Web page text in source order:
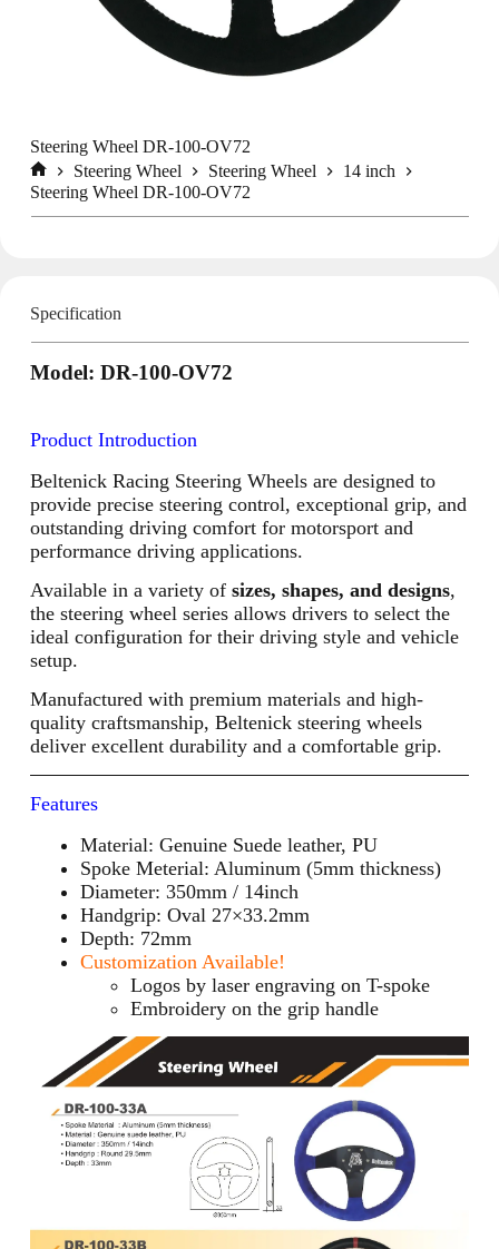
Steering Wheel DR-100-OV72
Home
Steering Wheel Steering Wheel
14 inch
Steering Wheel DR-100-OV72
Specification
Model: DR-100-OV72
Product Introduction
Beltenick Racing Steering Wheels are designed to
provide precise steering control, exceptional grip, and
outstanding driving comfort for motorsport and
performance driving applications.
Available in a variety of sizes, shapes, and designs,
the steering wheel series allows drivers to select the
ideal configuration for their driving style and vehicle
setup.
Manufactured with premium materials and high-
quality craftsmanship, Beltenick steering wheels
deliver excellent durability and a comfortable grip.
Features
Material: Genuine Suede leather, PU
Spoke Meterial: Aluminum (5mm thickness)
Diameter: 350mm / 14inch
Handgrip: Oval 27×33.2mm
Depth: 72mm
Customization Available!
Logos by laser engraving on T-spoke
Embroidery on the grip handle